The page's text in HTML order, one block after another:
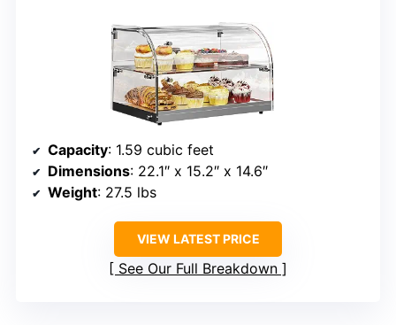
Capacity: 1.59 cubic feet
Dimensions: 22.1″ x 15.2″ x 14.6″
Weight: 27.5 lbs
VIEW LATEST PRICE
See Our Full Breakdown